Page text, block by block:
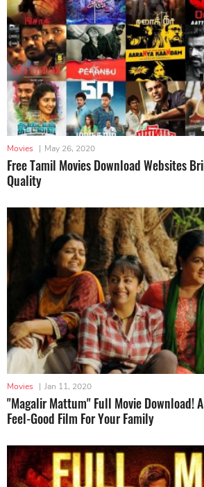
Movies | May 26, 2020
Free Tamil Movies Download Websites
Quality
Movies | Jan 11, 2020
"Magalir Mattum" Full Movie Download!
Feel-Good Film For Your Family